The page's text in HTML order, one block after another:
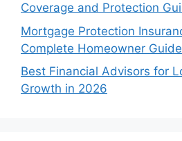
Coverage and Protection
Mortgage Protection
Complete Homeowner
Best Financial Advisors for
Growth in 2026